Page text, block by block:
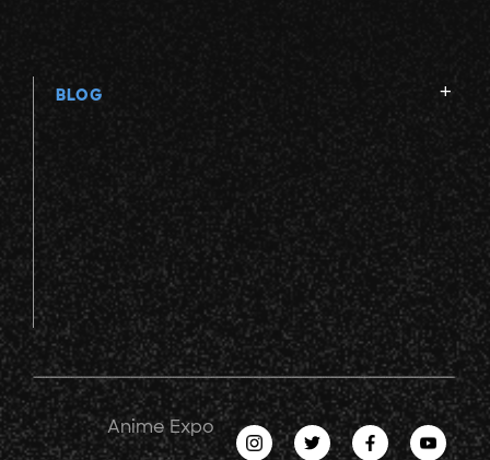
BLOG
Anime Expo